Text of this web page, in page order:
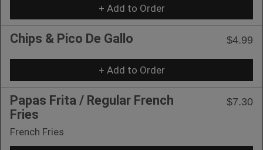
+ Add to Order
Chips & Pico De Gallo $4.99
+ Add to Order
Papas Frita / Regular French
Fries
$7.30
French Fries